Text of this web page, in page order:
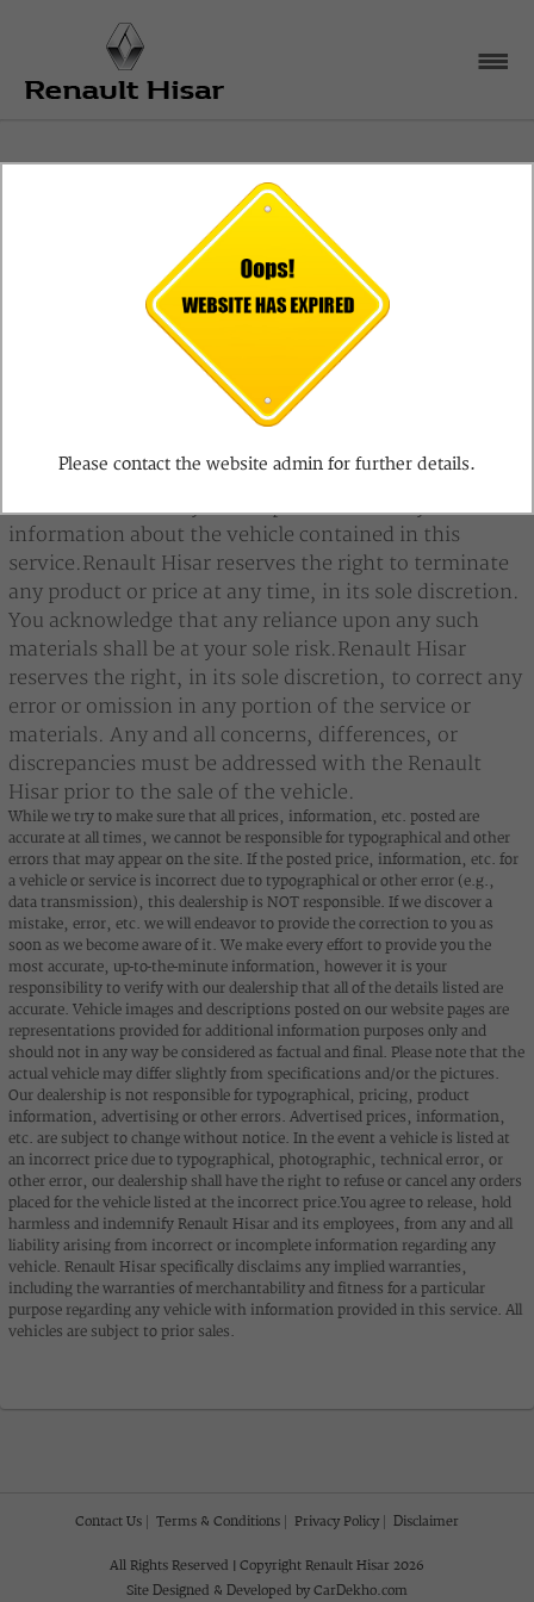
Disclaimer
The information on vehicles provided by Renault
Hisar is provided on an "as is" and "as available" basis
and Renault Hisar makes no representations or
warranties, expressed or implied, to any actual or
prospective purchaser or owner of any vehicle as to
the existence, ownership, or condition of the vehicle
or as to the accuracy or completeness of any
information about the vehicle contained in this
service.Renault Hisar reserves the right to terminate
any product or price at any time, in its sole discretion.
You acknowledge that any reliance upon any such
materials shall be at your sole risk.Renault Hisar
reserves the right, in its sole discretion, to correct any
error or omission in any portion of the service or
materials. Any and all concerns, differences, or
discrepancies must be addressed with the Renault
Hisar prior to the sale of the vehicle.
While we try to make sure that all prices, information, etc. posted are
accurate at all times, we cannot be responsible for typographical and other
errors that may appear on the site. If the posted price, information, etc. for
a vehicle or service is incorrect due to typographical or other error (e.g.,
data transmission), this dealership is NOT responsible. If we discover a
mistake, error, etc. we will endeavor to provide the correction to you as
soon as we become aware of it. We make every effort to provide you the
most accurate, up-to-the-minute information, however it is your
responsibility to verify with our dealership that all of the details listed are
accurate. Vehicle images and descriptions posted on our website pages are
representations provided for additional information purposes only and
should not in any way be considered as factual and final. Please note that the
actual vehicle may differ slightly from specifications and/or the pictures.
Our dealership is not responsible for typographical, pricing, product
information, advertising or other errors. Advertised prices, information,
etc. are subject to change without notice. In the event a vehicle is listed at
an incorrect price due to typographical, photographic, technical error, or
other error, our dealership shall have the right to refuse or cancel any orders
placed for the vehicle listed at the incorrect price.You agree to release, hold
harmless and indemnify Renault Hisar and its employees, from any and all
liability arising from incorrect or incomplete information regarding any
vehicle. Renault Hisar specifically disclaims any implied warranties,
including the warranties of merchantability and fitness for a particular
purpose regarding any vehicle with information provided in this service. All
vehicles are subject to prior sales.
Contact Us Terms & Conditions Privacy Policy Disclaimer
All Rights Reserved | Copyright Renault Hisar 2026
Site Designed & Developed by CarDekho.com
Please contact the website admin for further details.